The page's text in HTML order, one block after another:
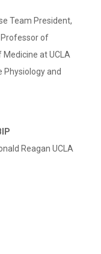
Team President,
of
at UCLA
Physiology and
Reagan UCLA